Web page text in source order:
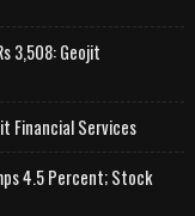
3,508: Geojit
Financial Services
4.5 Percent; Stock